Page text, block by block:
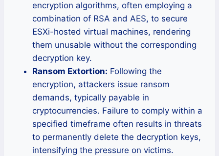
encryption algorithms, often employing a
combination of RSA and AES, to secure
ESXi-hosted virtual machines, rendering
them unusable without the corresponding
decryption key.
Ransom Extortion: Following the
encryption, attackers issue ransom
demands, typically payable in
cryptocurrencies. Failure to comply within a
specified timeframe often results in threats
to permanently delete the decryption keys,
intensifying the pressure on victims.